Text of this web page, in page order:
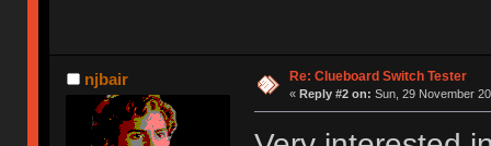
njbair Re: Clueboard Switch Tester
« Reply #2 on: Sun, 29 November